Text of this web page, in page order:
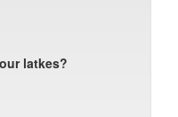
latkes?